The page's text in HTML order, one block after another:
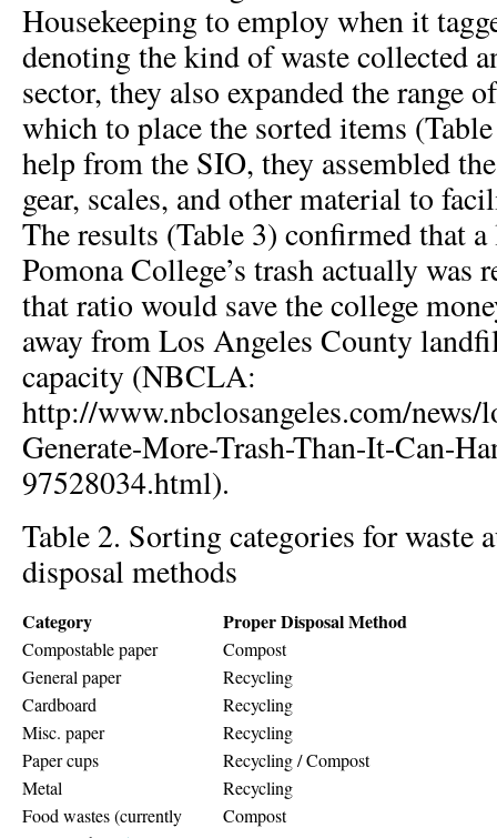
Housekeeping to employ when it
denoting the kind of waste collected
sector, they also expanded the range
which to place the sorted items
help from the SIO, they assembled
gear, scales, and other material to
The results (Table 3) confirmed that
Pomona College’s trash actually was
that ratio would save the college
away from Los Angeles County
capacity (NBCLA:
http://www.nbclosangeles.com/
Generate-More-Trash-Than-It-Can-
97528034.html).
Table 2. Sorting categories for waste
disposal methods
Category Proper Disposal Method
Compostable paper
Compost
General paper
Recycling
Cardboard
Recycling
Misc. paper
Recycling
Paper cups
Recycling / Compost
Metal
Recycling
Food wastes (currently
Compost